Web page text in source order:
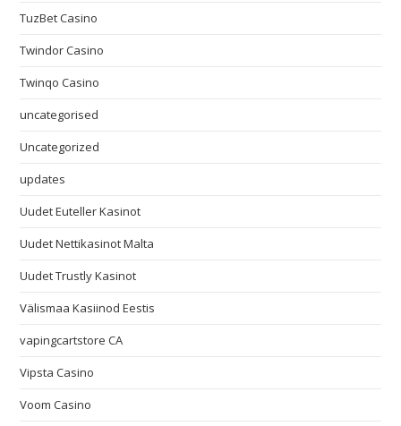
TuzBet Casino
Twindor Casino
Twinqo Casino
uncategorised
Uncategorized
updates
Uudet Euteller Kasinot
Uudet Nettikasinot Malta
Uudet Trustly Kasinot
Välismaa Kasiinod Eestis
vapingcartstore CA
Vipsta Casino
Voom Casino